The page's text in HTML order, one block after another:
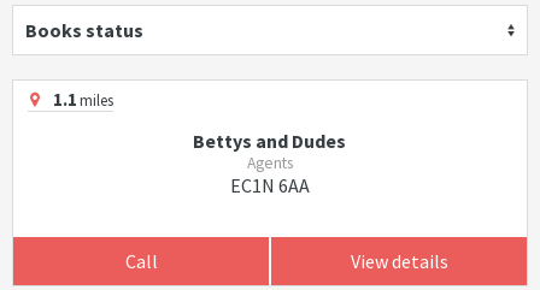
Books status
1.1miles
Bettys and Dudes
Agents
EC1N 6AA
Call View details